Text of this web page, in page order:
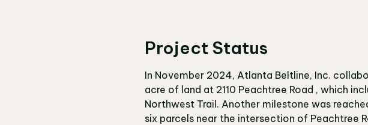
Project Status
In November 2024, Atlanta Beltline, Inc.
acre of land at 2110 Peachtree Road , which
Northwest Trail. Another milestone was
six parcels near the intersection of Peachtree